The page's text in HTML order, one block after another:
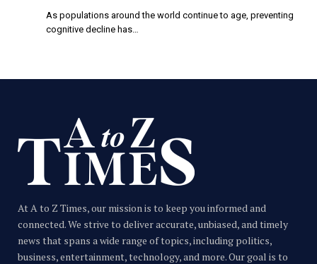
As populations around the world continue to age, preventing
cognitive decline has…
At A to Z Times, our mission is to keep you informed and
connected. We strive to deliver accurate, unbiased, and timely
news that spans a wide range of topics, including politics,
business, entertainment, technology, and more. Our goal is to